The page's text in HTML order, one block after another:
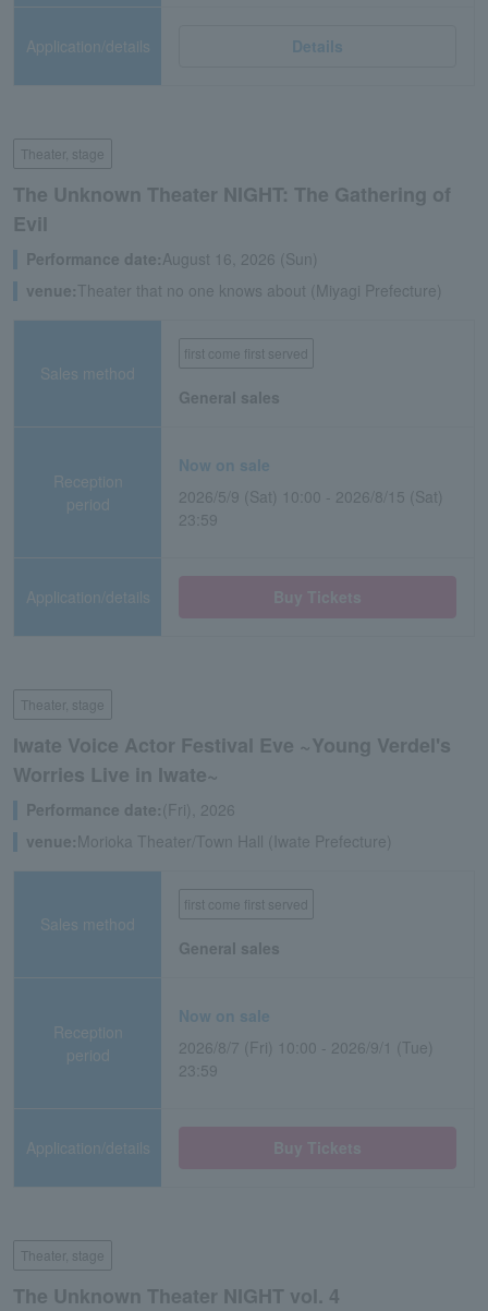
Application/details Details
Theater, stage
The Unknown Theater NIGHT: The Gathering of
Evil
Performance date:August 16, 2026 (Sun)
venue:Theater that no one knows about (Miyagi Prefecture)
Sales method
first come first served
General sales
Reception
period
Now on sale
2026/5/9 (Sat) 10:00 - 2026/8/15 (Sat)
23:59
Application/details
Theater, stage
Iwate Voice Actor Festival Eve ~Young Verdel's
Worries Live in Iwate~
Performance date:(Fri), 2026
venue:Morioka Theater/Town Hall (Iwate Prefecture)
Sales method
first come first served
General sales
Reception
period
Now on sale
2026/8/7 (Fri) 10:00 - 2026/9/1 (Tue)
23:59
Application/details
Theater, stage
The Unknown Theater NIGHT vol. 4